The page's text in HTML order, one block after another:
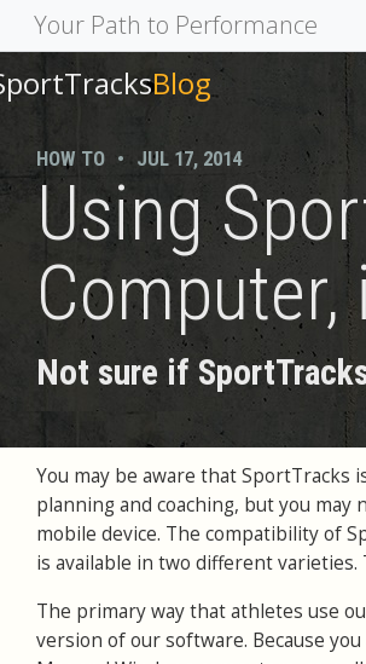
Your Path to Performance
Blog
HOW TO • JUL 17, 2014
Using
Computer,
Not sure if
You may be aware that
planning and coaching, but you
mobile device. The compatibility of
is available in two different
The primary way that athletes use
version of our software. Because